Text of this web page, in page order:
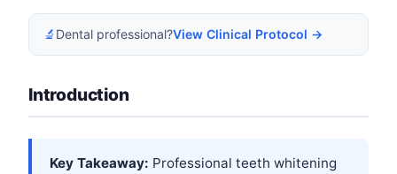
🔬 Dental professional?View Clinical Protocol →
Introduction
Key Takeaway: Professional teeth whitening